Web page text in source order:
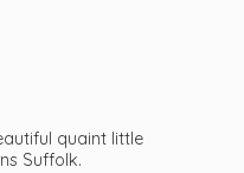
quaint little
Suffolk.